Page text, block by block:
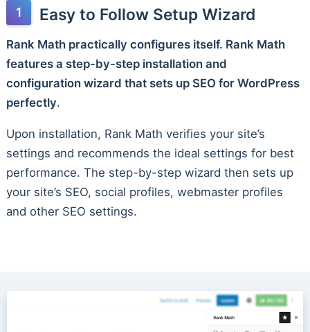
Easy to Follow Setup Wizard
Rank Math practically configures itself. Rank Math
features a step-by-step installation and
configuration wizard that sets up SEO for WordPress
perfectly.
Upon installation, Rank Math verifies your site’s
settings and recommends the ideal settings for best
performance. The step-by-step wizard then sets up
your site’s SEO, social profiles, webmaster profiles
and other SEO settings.